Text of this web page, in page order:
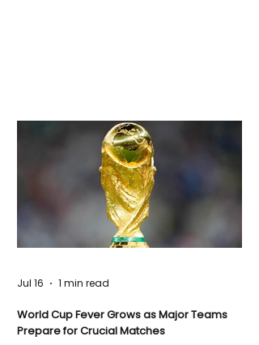
World Cup Fever Grows as Major Teams
Prepare for Crucial Matches
Jul 16 1 min read